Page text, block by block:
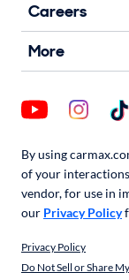
Careers
More
By using
of your
vendor, for use in
our Privacy Policy
Privacy Policy
Do Not Sell or Share